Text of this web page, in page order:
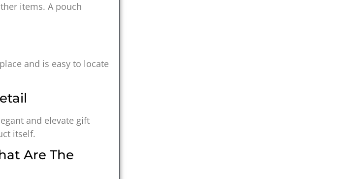
items. A pouch
and is easy to locate
and elevate gift
itself.
Are The